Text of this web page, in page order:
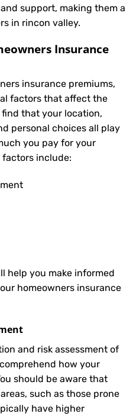
support, making them a
in rincon valley.
Insurance
insurance premiums,
factors that affect the
that your location,
personal choices all play
you pay for your
factors include:
help you make informed
homeowners insurance
and risk assessment of
how your
should be aware that
such as those prone
have higher